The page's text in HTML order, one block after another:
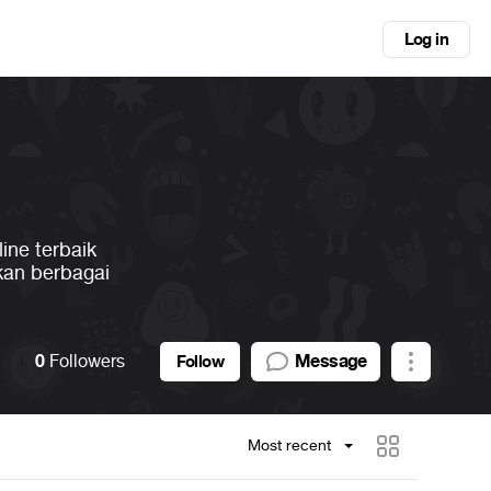
Log in
terbaik
berbagai
0 Followers Follow Message
Most recent